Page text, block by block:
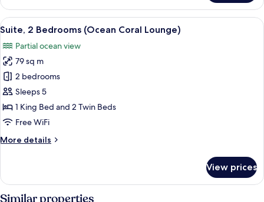
Ocean
Front
Balcony
View
all
photos
for
Suite,
2
Bedrooms
(Ocean
Lounge)
A neatly made bed with white and
8
Suite, 2 Bedrooms (Ocean Coral Lounge)
Partial ocean view
79 sq m
2 bedrooms
Sleeps 5
1 King Bed and 2 Twin Beds
Free WiFi
More details
More
2
Bedrooms
View prices
Similar properties